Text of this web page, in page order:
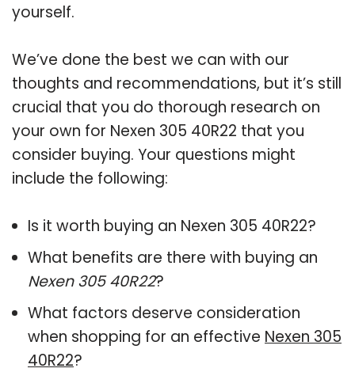
yourself.
We’ve done the best we can with our
thoughts and recommendations, but it’s still
crucial that you do thorough research on
your own for Nexen 305 40R22 that you
consider buying. Your questions might
include the following:
Is it worth buying an Nexen 305 40R22?
What benefits are there with buying an
Nexen 305 40R22?
What factors deserve consideration
when shopping for an effective Nexen 305
40R22?